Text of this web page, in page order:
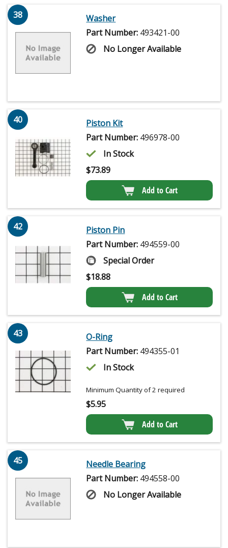
38
Washer
Part Number: 493421-00
No Longer Available
40
Piston Kit
Part Number: 496978-00
In Stock
$73.89
Add to Cart
42
Piston Pin
Part Number: 494559-00
Special Order
$18.88
Add to Cart
43
O-Ring
Part Number: 494355-01
In Stock
Minimum Quantity of 2 required
$5.95
Add to Cart
45
Needle Bearing
Part Number: 494558-00
No Longer Available